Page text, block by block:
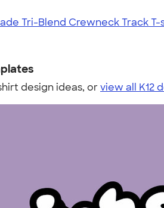
Tri-Blend Crewneck Track T-
design ideas, orview all K12